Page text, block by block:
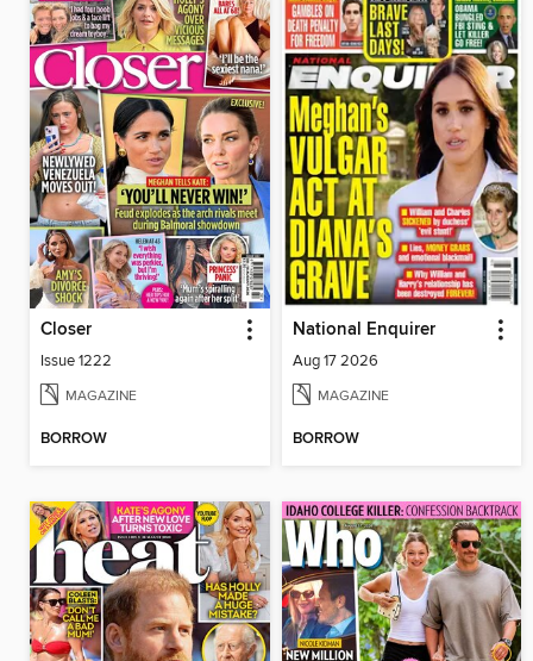
Closer
Issue 1222
MAGAZINE
BORROW
National Enquirer
Aug 17 2026
MAGAZINE
BORROW